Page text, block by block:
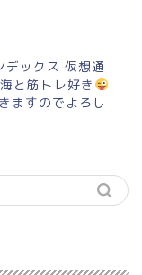
ックス 仮想通
と筋トレ好き
ますのでよろし